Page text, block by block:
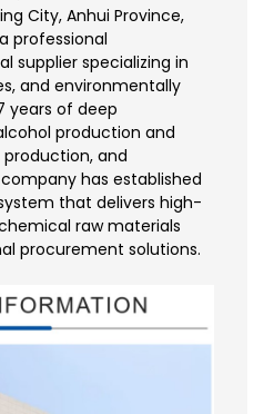
City, Anhui Province,
professional
supplier specializing in
and environmentally
years of deep
production and
and
has established
that delivers high-
raw materials
procurement solutions.